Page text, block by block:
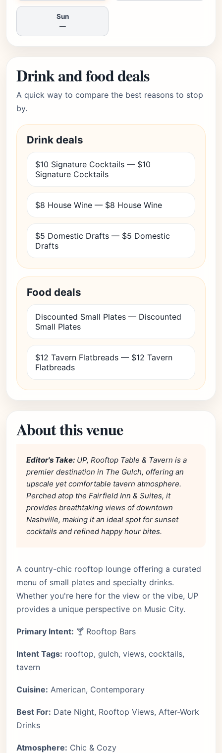
Sun
—
Drink and food deals
A quick way to compare the best reasons to stop
by.
Drink deals
$10 Signature Cocktails — $10
Signature Cocktails
$8 House Wine — $8 House Wine
$5 Domestic Drafts — $5 Domestic
Drafts
Food deals
Discounted Small Plates — Discounted
Small Plates
$12 Tavern Flatbreads — $12 Tavern
Flatbreads
About this venue
Editor's Take: UP, Rooftop Table & Tavern is a
premier destination in The Gulch, offering an
upscale yet comfortable tavern atmosphere.
Perched atop the Fairfield Inn & Suites, it
provides breathtaking views of downtown
Nashville, making it an ideal spot for sunset
cocktails and refined happy hour bites.
A country-chic rooftop lounge offering a curated
menu of small plates and specialty drinks.
Whether you're here for the view or the vibe, UP
provides a unique perspective on Music City.
Primary Intent: 🍸 Rooftop Bars
Intent Tags: rooftop, gulch, views, cocktails,
tavern
Cuisine: American, Contemporary
Best For: Date Night, Rooftop Views, After-Work
Drinks
Atmosphere: Chic & Cozy